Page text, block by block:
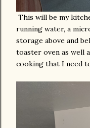
This will be my
running water, a
storage above and
toaster oven as well
cooking that I need